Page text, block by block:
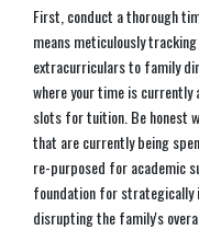
First, conduct a thorough
means meticulously
extracurriculars to family
where your time is
slots for tuition. Be honest
that are currently being
re-purposed for academic
foundation for
disrupting the family's